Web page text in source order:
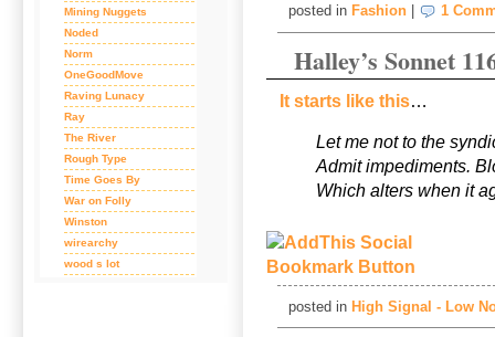
posted in Fashion| 1
Halley’s Sonnet
It starts like this…
Let me not to the
Admit impediments.
Which alters when it
posted in High Signal - Low
Mining Nuggets
Noded
Norm
OneGoodMove
Raving Lunacy
Ray
The River
Rough Type
Time Goes By
War on Folly
Winston
wirearchy
wood s lot